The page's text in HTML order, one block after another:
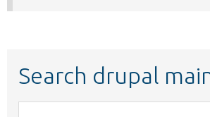
Search drupal